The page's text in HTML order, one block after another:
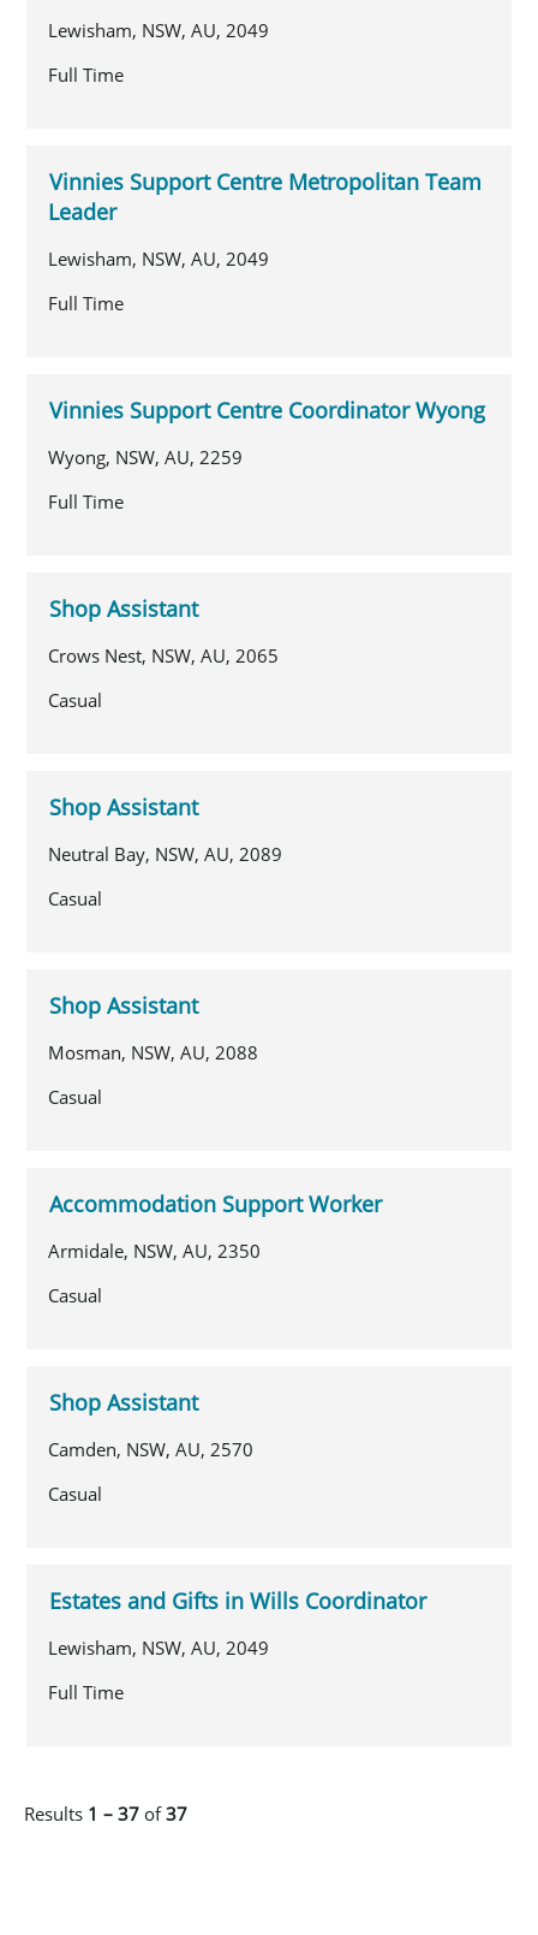
Lewisham, NSW, AU, 2049
Full Time
Vinnies Support Centre Metropolitan Team
Leader
Lewisham, NSW, AU, 2049
Full Time
Vinnies Support Centre Coordinator Wyong
Wyong, NSW, AU, 2259
Full Time
Shop Assistant
Crows Nest, NSW, AU, 2065
Casual
Shop Assistant
Neutral Bay, NSW, AU, 2089
Casual
Shop Assistant
Mosman, NSW, AU, 2088
Casual
Accommodation Support Worker
Armidale, NSW, AU, 2350
Casual
Shop Assistant
Camden, NSW, AU, 2570
Casual
Estates and Gifts in Wills Coordinator
Lewisham, NSW, AU, 2049
Full Time
Results 1 – 37 of37